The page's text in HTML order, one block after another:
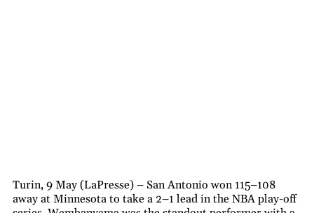
Turin, 9 May (LaPresse) – San Antonio won 115–108
away at Minnesota to take a 2–1 lead in the NBA play-off